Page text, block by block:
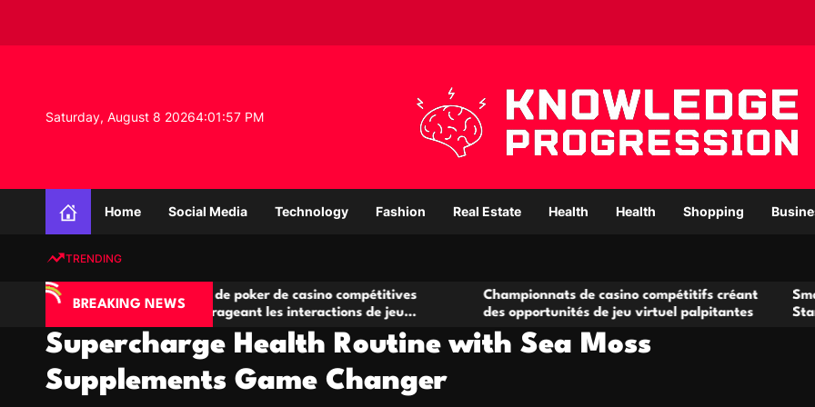
i
t
Saturday, August 8 20264:01:58 PM
o
d
g
e
r
Home Social Media Technology Fashion Real Estate Health Health Shopping
TRENDING
BREAKING NEWS
Salles de poker de casino compétitives
encourageant les interactions de jeu
multijoueur
Championnats de casino compétitifs créant
des opportunités de jeu virtuel palpitantes
Small Office
Startups and
Supercharge Health Routine with Sea Moss
Supplements Game Changer